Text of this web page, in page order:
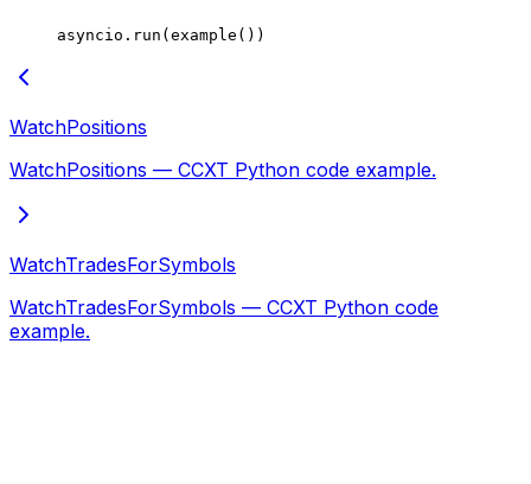
asyncio.run(example())
WatchPositions
WatchPositions — CCXT Python code example.
WatchTradesForSymbols
WatchTradesForSymbols — CCXT Python code
example.